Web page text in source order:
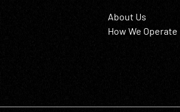
About Us
How We Operate